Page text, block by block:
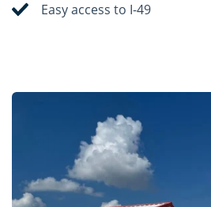
Easy access to I-49